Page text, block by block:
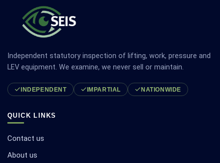
Independent statutory inspection of lifting, work, pressure and
LEV equipment. We examine, we never sell or maintain.
INDEPENDENT IMPARTIAL NATIONWIDE
QUICK LINKS
Contact us
About us